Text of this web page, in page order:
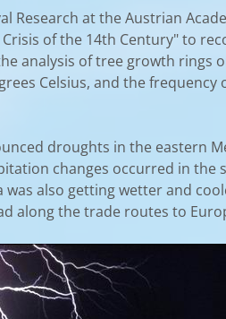
at the Austrian
of the 14th Century" to
analysis of tree growth rings
Celsius, and the frequency
droughts in the eastern
changes occurred in the
also getting wetter and
along the trade routes to